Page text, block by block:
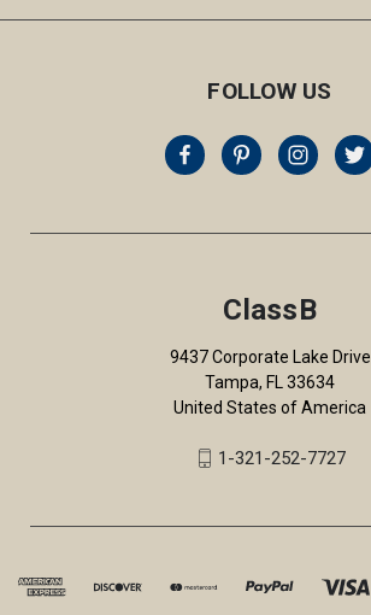
FOLLOW US
ClassB
9437 Corporate Lake Drive
Tampa, FL 33634
United States of America
1-321-252-7727